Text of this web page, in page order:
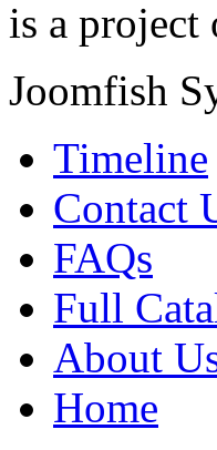
is a project
Joomfish
Timeline
Contact
FAQs
Full
About
Home